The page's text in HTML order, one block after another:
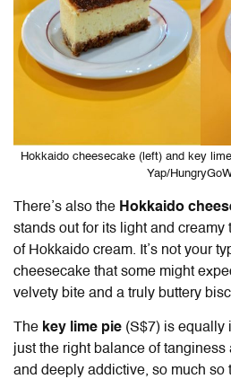
Hokkaido cheesecake (left) and key
Yap/
There’s also the Hokkaido
stands out for its light and creamy
of Hokkaido cream. It’s not your
cheesecake that some might
velvety bite and a truly buttery
The key lime pie (S$7) is equally
just the right balance of tanginess
and deeply addictive, so much so